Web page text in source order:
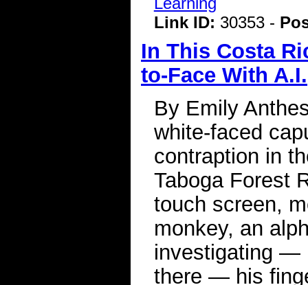
Link ID: 30353 -
In This Costa
to-Face With A.I.
By Emily
white-faced
contraption in
Taboga Forest
touch screen,
monkey, an
investigating —
there — his